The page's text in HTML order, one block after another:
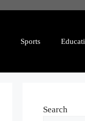
Sports
Search